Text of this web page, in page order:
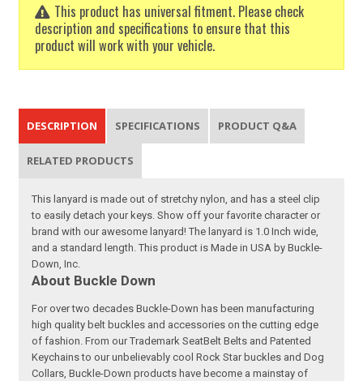
This product has universal fitment. Please check
description and specifications to ensure that this
product will work with your vehicle.
DESCRIPTION SPECIFICATIONS PRODUCT Q&A
RELATED PRODUCTS
This lanyard is made out of stretchy nylon, and has a steel clip
to easily detach your keys. Show off your favorite character or
brand with our awesome lanyard! The lanyard is 1.0 Inch wide,
and a standard length. This product is Made in USA by Buckle-
Down, Inc.
About Buckle Down
For over two decades Buckle-Down has been manufacturing
high quality belt buckles and accessories on the cutting edge
of fashion. From our Trademark SeatBelt Belts and Patented
Keychains to our unbelievably cool Rock Star buckles and Dog
Collars, Buckle-Down products have become a mainstay of